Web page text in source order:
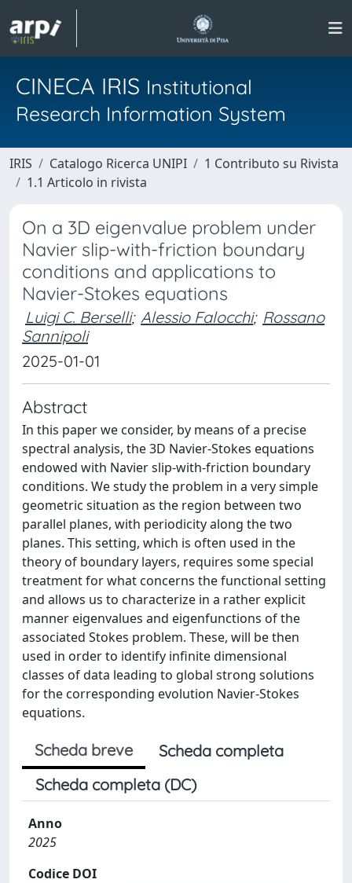
CINECA IRIS Institutional
Research Information System
IRIS Catalogo Ricerca UNIPI
1 Contributo su Rivista
1.1 Articolo in rivista
On a 3D eigenvalue problem under
Navier slip-with-friction boundary
conditions and applications to
Navier-Stokes equations
Luigi C. Berselli; Alessio Falocchi; Rossano
Sannipoli
2025-01-01
Abstract
In this paper we consider, by means of a precise
spectral analysis, the 3D Navier-Stokes equations
endowed with Navier slip-with-friction boundary
conditions. We study the problem in a very simple
geometric situation as the region between two
parallel planes, with periodicity along the two
planes. This setting, which is often used in the
theory of boundary layers, requires some special
treatment for what concerns the functional setting
and allows us to characterize in a rather explicit
manner eigenvalues and eigenfunctions of the
associated Stokes problem. These, will be then
used in order to identify infinite dimensional
classes of data leading to global strong solutions
for the corresponding evolution Navier-Stokes
equations.
Scheda breve
Scheda completa
Scheda completa (DC)
Anno
2025
Codice DOI